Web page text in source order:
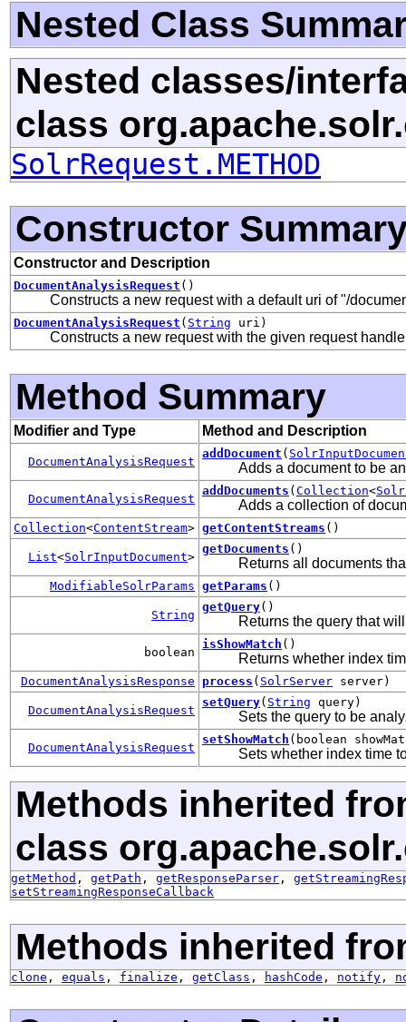
Nested Class
Nested classes/
class
SolrRequest.METHOD
Constructor
Constructor and Description
DocumentAnalysisRequest ()
Constructs a new request with a default uri of "/
DocumentAnalysisRequest ( String uri)
Constructs a new request with the given request
Method Summary
Modifier and Type Method and Description
DocumentAnalysisRequest
addDocument (
Adds a document to be
DocumentAnalysisRequest
addDocuments ( Collection<
Adds a collection of
Collection<ContentStream> getContentStreams ()
List<SolrInputDocument>
getDocuments ()
Returns all documents
ModifiableSolrParams getParams ()
String
getQuery()
Returns the query that
boolean
isShowMatch ()
Returns whether index
DocumentAnalysisResponse process ( SolrServer server)
DocumentAnalysisRequest
setQuery( String query)
Sets the query to be
DocumentAnalysisRequest
setShowMatch (boolean
Sets whether index time
Methods inherited
class
getMethod , getPath , getResponseParser ,
setStreamingResponseCallback
Methods inherited
clone , equals , finalize , getClass , hashCode , notify ,